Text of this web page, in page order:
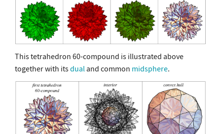
This tetrahedron 60-compound is illustrated above
together with itsdualand common midsphere.